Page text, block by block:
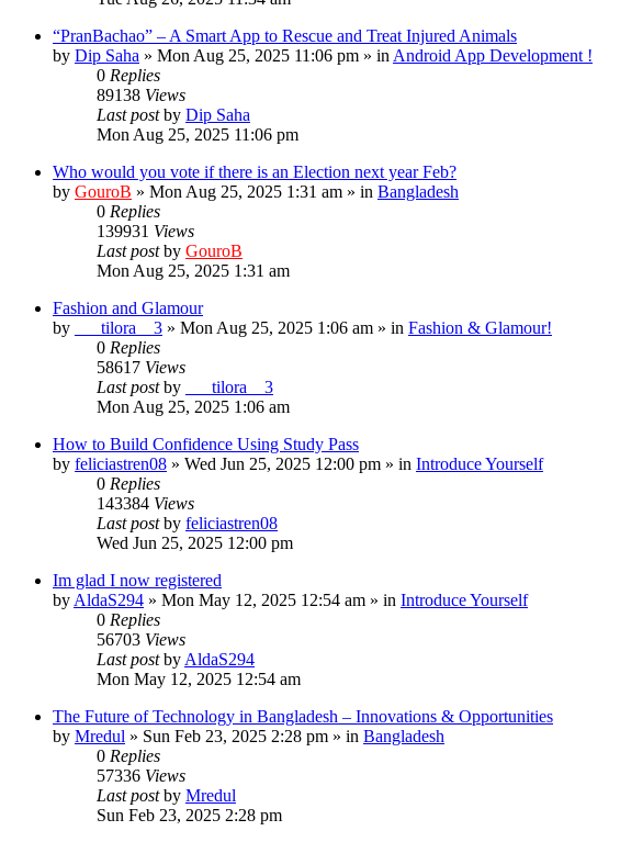
“PranBachao” – A Smart App to Rescue and Treat Injured Animals
by Dip Saha » Mon Aug 25, 2025 11:06 pm » in Android App Development !
0 Replies
89138 Views
Last postby Dip Saha
Mon Aug 25, 2025 11:06 pm
Who would you vote if there is an Election next year Feb?
by GouroB » Mon Aug 25, 2025 1:31 am » in Bangladesh
0 Replies
139931 Views
Last postby GouroB
Mon Aug 25, 2025 1:31 am
Fashion and Glamour
by
___tilora__3 » Mon Aug 25, 2025 1:06 am » in Fashion & Glamour!
0 Replies
58617 Views
Last postby
___tilora__3
Mon Aug 25, 2025 1:06 am
How to Build Confidence Using Study Pass
by feliciastren08 » Wed Jun 25, 2025 12:00 pm » in Introduce Yourself
0 Replies
143384 Views
Last postby feliciastren08
Wed Jun 25, 2025 12:00 pm
Im glad I now registered
by AldaS294 » Mon May 12, 2025 12:54 am » in Introduce Yourself
0 Replies
56703 Views
Last postby AldaS294
Mon May 12, 2025 12:54 am
The Future of Technology in Bangladesh – Innovations & Opportunities
by Mredul » Sun Feb 23, 2025 2:28 pm » in Bangladesh
0 Replies
57336 Views
Last postby Mredul
Sun Feb 23, 2025 2:28 pm